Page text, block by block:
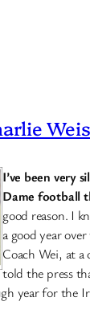
Weis
I’ve been very
Dame football
good reason. I
a good year
Coach Wei, at
told the press
year for the